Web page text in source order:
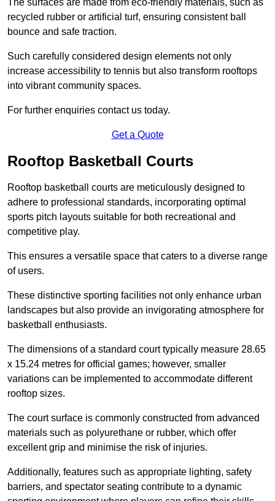
The surfaces are made from eco-friendly materials, such as
recycled rubber or artificial turf, ensuring consistent ball
bounce and safe traction.
Such carefully considered design elements not only
increase accessibility to tennis but also transform rooftops
into vibrant community spaces.
For further enquiries contact us today.
Get a Quote
Rooftop Basketball Courts
Rooftop basketball courts are meticulously designed to
adhere to professional standards, incorporating optimal
sports pitch layouts suitable for both recreational and
competitive play.
This ensures a versatile space that caters to a diverse range
of users.
These distinctive sporting facilities not only enhance urban
landscapes but also provide an invigorating atmosphere for
basketball enthusiasts.
The dimensions of a standard court typically measure 28.65
x 15.24 metres for official games; however, smaller
variations can be implemented to accommodate different
rooftop sizes.
The court surface is commonly constructed from advanced
materials such as polyurethane or rubber, which offer
excellent grip and minimise the risk of injuries.
Additionally, features such as appropriate lighting, safety
barriers, and spectator seating contribute to a dynamic